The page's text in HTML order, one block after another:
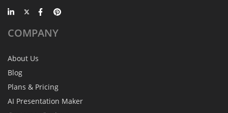
COMPANY
About Us
Blog
Plans & Pricing
AI Presentation Maker